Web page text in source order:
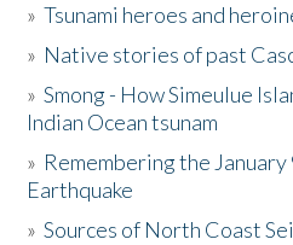
Activities
The Story & Student Exchange
Donate
»Tsunami heroes and
» Native stories of past
»Smong - How Simeulue
Indian Ocean tsunam
» Remembering the January
Earthquake
»Sources of North Coast